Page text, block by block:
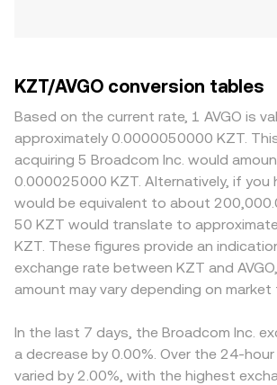
KZT/AVGO conversion tables
Based on the current rate, 1 AVGO is
approximately 0.0000050000 KZT.
acquiring 5 Broadcom Inc. would
0.000025000 KZT. Alternatively, if you
would be equivalent to about
50 KZT would translate to
KZT. These figures provide an
exchange rate between KZT and
amount may vary depending on
In the last 7 days, the Broadcom Inc.
a decrease by 0.00%. Over the 24-
varied by 2.00%, with the highest